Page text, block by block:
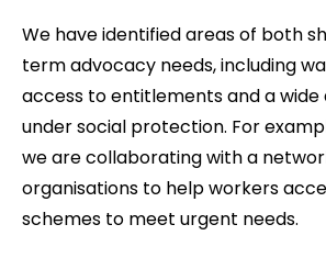
We have identified areas of both
term advocacy needs, including
access to entitlements and a wide
under social protection. For
we are collaborating with a
organisations to help workers
schemes to meet urgent needs.